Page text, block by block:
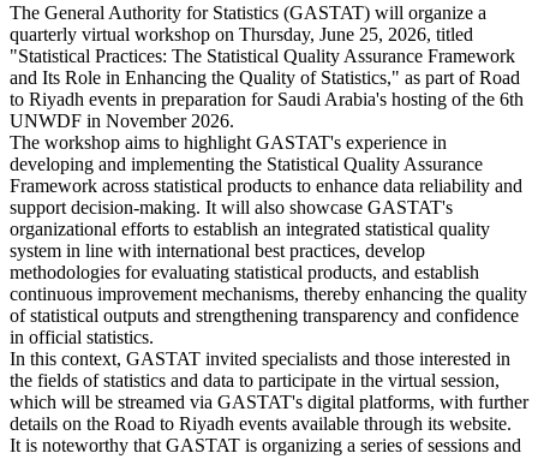
The General Authority for Statistics (GASTAT) will organize a
quarterly virtual workshop on Thursday, June 25, 2026, titled
"Statistical Practices: The Statistical Quality Assurance Framework
and Its Role in Enhancing the Quality of Statistics," as part of Road
to Riyadh events in preparation for Saudi Arabia's hosting of the 6th
UNWDF in November 2026.
The workshop aims to highlight GASTAT's experience in
developing and implementing the Statistical Quality Assurance
Framework across statistical products to enhance data reliability and
support decision-making. It will also showcase GASTAT's
organizational efforts to establish an integrated statistical quality
system in line with international best practices, develop
methodologies for evaluating statistical products, and establish
continuous improvement mechanisms, thereby enhancing the quality
of statistical outputs and strengthening transparency and confidence
in official statistics.
In this context, GASTAT invited specialists and those interested in
the fields of statistics and data to participate in the virtual session,
which will be streamed via GASTAT's digital platforms, with further
details on the Road to Riyadh events available through its website.
It is noteworthy that GASTAT is organizing a series of sessions and